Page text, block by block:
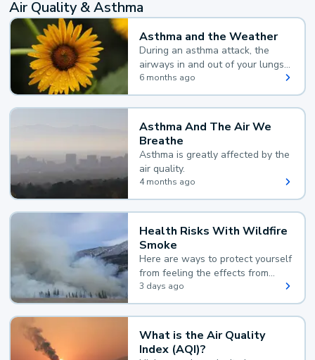
Air Quality & Asthma
Asthma and the Weather
During an asthma attack, the
airways in and out of your lungs
narrow and your body makes
extra mucus, both of which make
it hard for you to breathe.
6 months ago
Asthma And The Air We
Breathe
Asthma is greatly affected by the
air quality.
4 months ago
Health Risks With Wildfire
Smoke
Here are ways to protect yourself
from feeling the effects from
wildfire smoke.
3 days ago
What is the Air Quality
Index (AQI)?